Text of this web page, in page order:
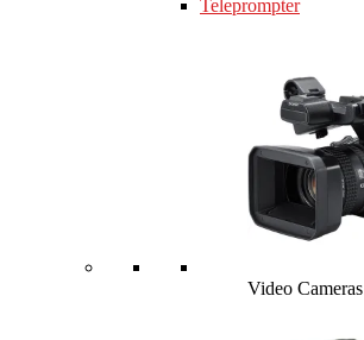
Teleprompter
Video Cameras